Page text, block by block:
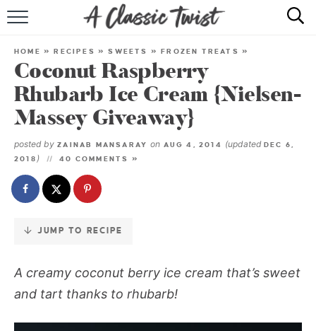
Skip
Recipe
RECIPE INDEX
SHOP
HOME »RECIPES »SWEETS »FROZEN TREATS »
Coconut Raspberry
Rhubarb Ice Cream {Nielsen-
Massey Giveaway}
posted by ZAINAB MANSARAY on AUG 4, 2014 (updatedDEC 6,
2018 ) 40 COMMENTS »
JUMP TO RECIPE
A creamy coconut berry ice cream that’s sweet
and tart thanks to rhubarb!